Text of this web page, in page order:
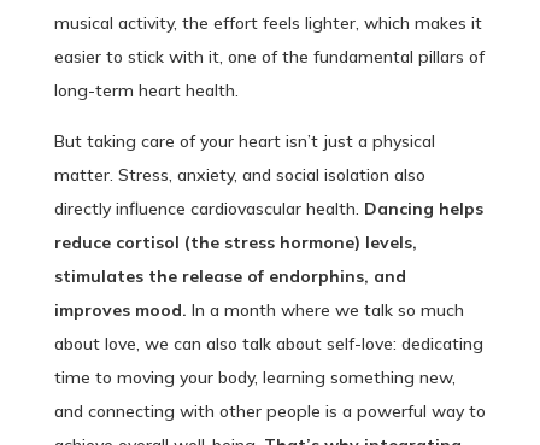
musical activity, the effort feels lighter, which makes it
easier to stick with it, one of the fundamental pillars of
long-term heart health.
But taking care of your heart isn’t just a physical
matter. Stress, anxiety, and social isolation also
directly influence cardiovascular health. Dancing helps
reduce cortisol (the stress hormone) levels,
stimulates the release of endorphins, and
improves mood. In a month where we talk so much
about love, we can also talk about self-love: dedicating
time to moving your body, learning something new,
and connecting with other people is a powerful way to